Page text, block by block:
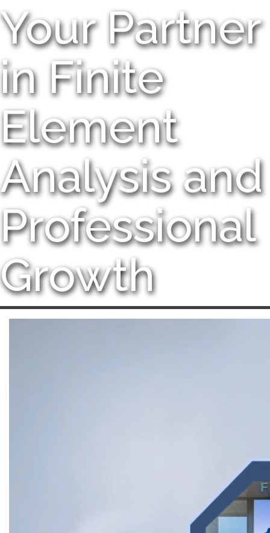
Your Partner
in Finite
Element
Analysis and
Professional
Growth